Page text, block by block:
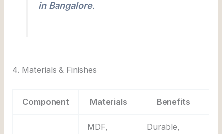
in Bangalore.
4. Materials & Finishes
Component Materials Benefits
MDF,
Durable,